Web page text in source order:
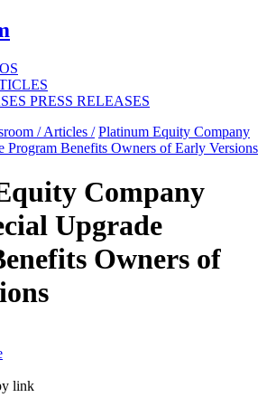
PRESS RELEASES
/Articles / Platinum Equity Company
Program Benefits Owners of Early Versions
Company
Upgrade
Owners of
link